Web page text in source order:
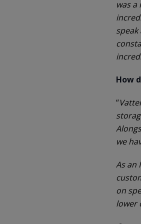
was
How
“
we
As an
on
lower